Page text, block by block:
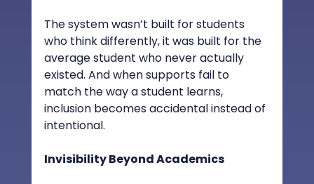
The system wasn’t built for students
who think differently, it was built for the
average student who never actually
existed. And when supports fail to
match the way a student learns,
inclusion becomes accidental instead of
intentional.
Invisibility Beyond Academics